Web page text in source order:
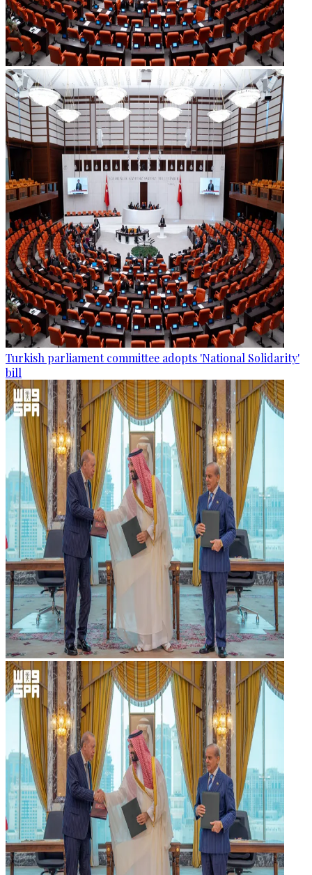
Turkish parliament committee adopts 'National Solidarity'
bill